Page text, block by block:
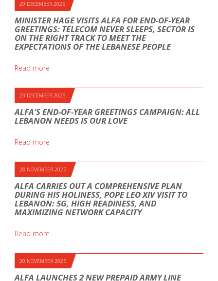
29 DECEMBER 2025
MINISTER HAGE VISITS ALFA FOR END-OF-YEAR
GREETINGS: TELECOM NEVER SLEEPS, SECTOR IS
ON THE RIGHT TRACK TO MEET THE
EXPECTATIONS OF THE LEBANESE PEOPLE
Read more
23 DECEMBER 2025
ALFA’S END-OF-YEAR GREETINGS CAMPAIGN: ALL
LEBANON NEEDS IS OUR LOVE
Read more
28 NOVEMBER 2025
ALFA CARRIES OUT A COMPREHENSIVE PLAN
DURING HIS HOLINESS, POPE LEO XIV VISIT TO
LEBANON: 5G, HIGH READINESS, AND
MAXIMIZING NETWORK CAPACITY
Read more
20 NOVEMBER 2025
ALFA LAUNCHES 2 NEW PREPAID ARMY LINE